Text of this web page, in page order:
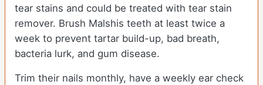
tear stains and could be treated with tear stain
remover. Brush Malshis teeth at least twice a
week to prevent tartar build-up, bad breath,
bacteria lurk, and gum disease.
Trim their nails monthly, have a weekly ear check